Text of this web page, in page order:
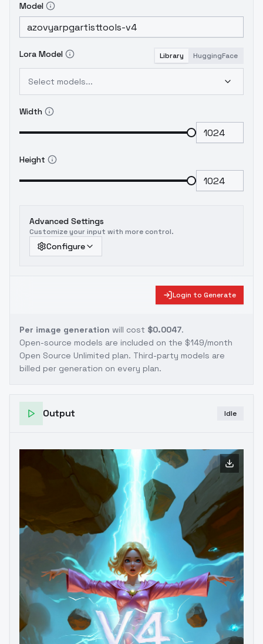
Model
Lora Model Library HuggingFace
Select models...
Width
Height
Advanced Settings
Customize your input with more control.
Configure
Login to Generate
Per image generation will cost $0.0047.
Open-source models are included on the $149/month
Open Source Unlimited plan. Third-party models are
billed per generation on every plan.
Output Idle